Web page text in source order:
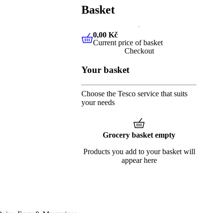
Basket
0,00 Kč Current price of
0,00 Kč
Current price of basket
Checkout
Your basket
Choose the Tesco service that suits
your needs
Grocery basket empty
Products you add to your basket will
appear here